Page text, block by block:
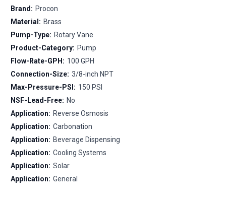
Brand: Procon
Material: Brass
Pump-Type: Rotary Vane
Product-Category: Pump
Flow-Rate-GPH: 100 GPH
Connection-Size: 3/8-inch NPT
Max-Pressure-PSI: 150 PSI
NSF-Lead-Free: No
Application: Reverse Osmosis
Application: Carbonation
Application: Beverage Dispensing
Application: Cooling Systems
Application: Solar
Application: General